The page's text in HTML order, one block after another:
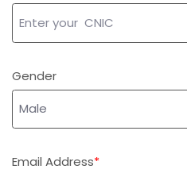
Gender
Email Address